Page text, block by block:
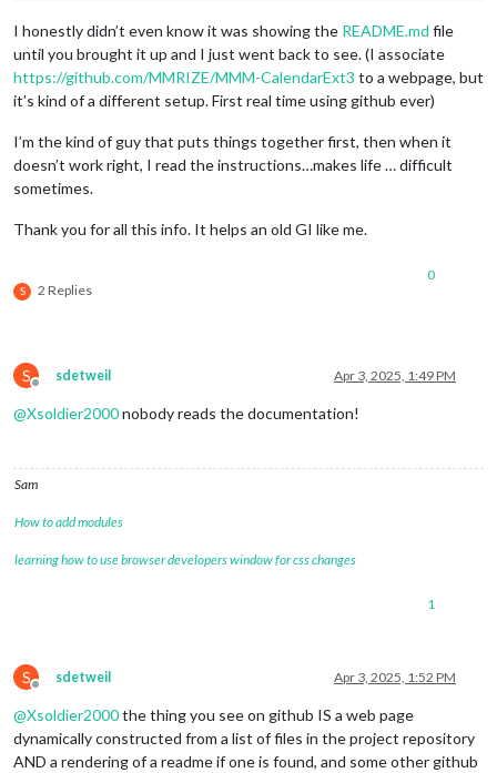
I honestly didn’t even know it was showing the README.md file
until you brought it up and I just went back to see. (I associate
https://github.com/MMRIZE/MMM-CalendarExt3 to a webpage, but
it’s kind of a different setup. First real time using github ever)
I’m the kind of guy that puts things together first, then when it
doesn’t work right, I read the instructions…makes life … difficult
sometimes.
Thank you for all this info. It helps an old GI like me.
S 2 Replies
0
S
Offline
sdetweil Apr 3, 2025, 1:49 PM
@Xsoldier2000nobody reads the documentation!
Sam
How to add modules
learning how to use browser developers window for css changes
1
S
Offline
sdetweil Apr 3, 2025, 1:52 PM
@Xsoldier2000the thing you see on github IS a web page
dynamically constructed from a list of files in the project repository
AND a rendering of a readme if one is found, and some other github